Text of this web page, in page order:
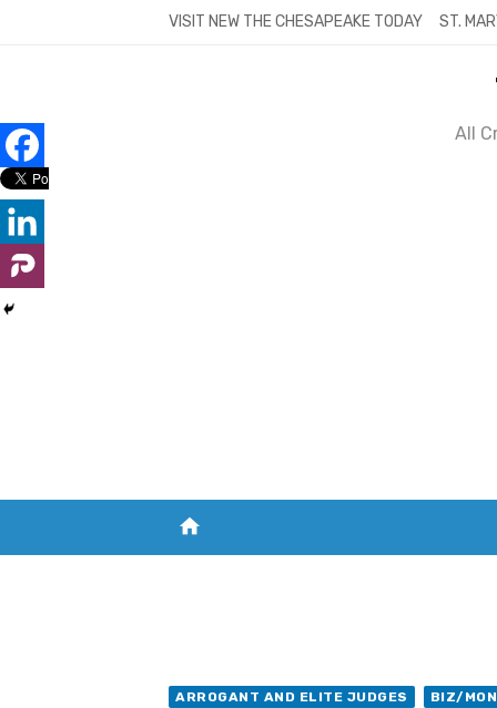
VISIT NEW THE CHESAPEAKE TODAY ST.
All
home
ARROGANT AND ELITE JUDGES BIZ/